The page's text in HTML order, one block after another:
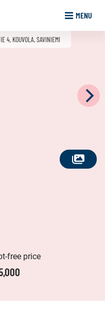
MENU
SEE
4, KOUVOLA, SAVINIEMI
free price